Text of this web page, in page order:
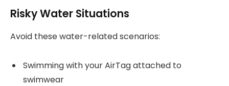
Risky Water Situations
Avoid these water-related scenarios:
Swimming with your AirTag attached to
swimwear